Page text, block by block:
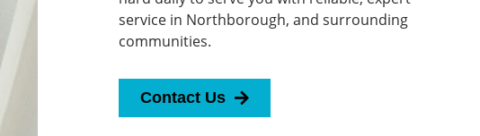
service in Northborough, and surrounding
communities.
Contact Us